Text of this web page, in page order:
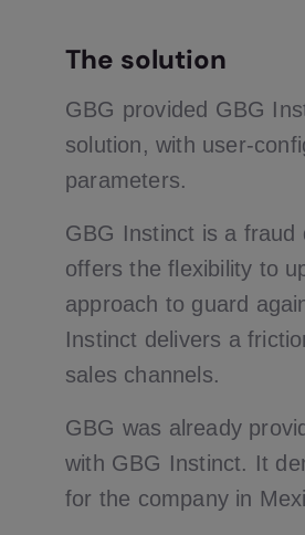
The solution
GBG provided GBG
solution, with user-
parameters.
GBG Instinct is a fraud
offers the flexibility to
approach to guard
Instinct delivers a
sales channels.
GBG was already
with GBG Instinct. It
for the company in